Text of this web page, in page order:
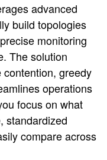
advanced
build topologies
monitoring
The solution
greedy
operations
focus on what
standardized
compare across